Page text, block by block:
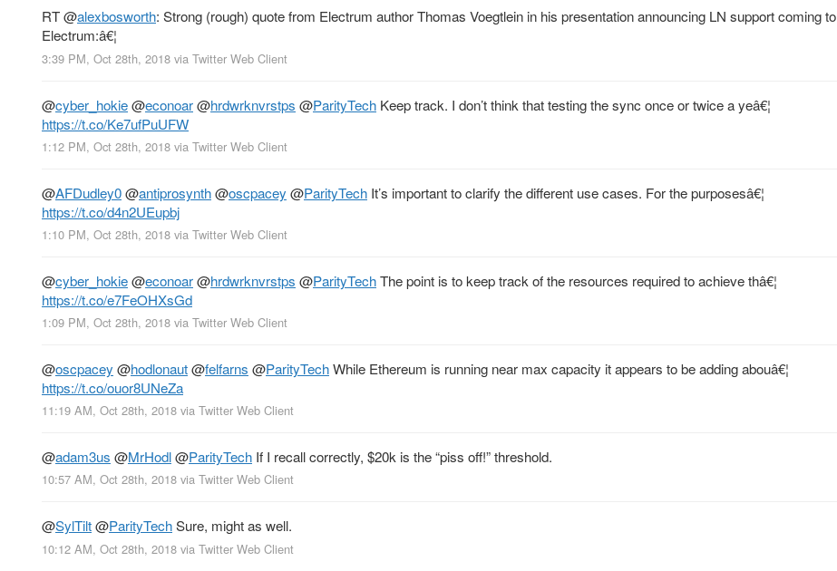
RT@alexbosworth: Strong (rough) quote from Electrum author Thomas Voegtlein in his presentation announcing LN support coming to
Electrum:â€¦
3:39 PM, Oct 28th, 2018 via Twitter Web Client
@cyber_hokie@econoar@hrdwrknvrstps @ParityTech Keep track. I don’t think that testing the sync once or twice a yeâ€¦
https://t.co/Ke7ufPuUFW
1:12 PM, Oct 28th, 2018 via Twitter Web Client
@AFDudley0@antiprosynth@oscpacey @ParityTech It’s important to clarify the different use cases. For the purposesâ€¦
https://t.co/d4n2UEupbj
1:10 PM, Oct 28th, 2018 via Twitter Web Client
@cyber_hokie@econoar@hrdwrknvrstps @ParityTechThe point is to keep track of the resources required to achieve thâ€¦
https://t.co/e7FeOHXsGd
1:09 PM, Oct 28th, 2018 via Twitter Web Client
@oscpacey @hodlonaut@felfarns @ParityTechWhile Ethereum is running near max capacity it appears to be adding abouâ€¦
https://t.co/ouor8UNeZa
11:19 AM, Oct 28th, 2018 via Twitter Web Client
@adam3us @MrHodl@ParityTech If I recall correctly, $20k is the “piss off!” threshold.
10:57 AM, Oct 28th, 2018 via Twitter Web Client
@SylTilt@ParityTechSure, might as well.
10:12 AM, Oct 28th, 2018 via Twitter Web Client